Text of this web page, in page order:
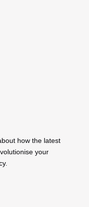
how the latest
your